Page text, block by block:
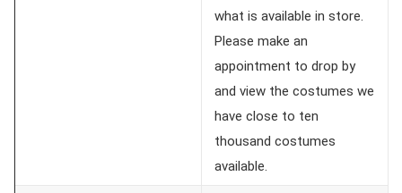
what is available in store.
Please make an
appointment to drop by
and view the costumes we
have close to ten
thousand costumes
available.